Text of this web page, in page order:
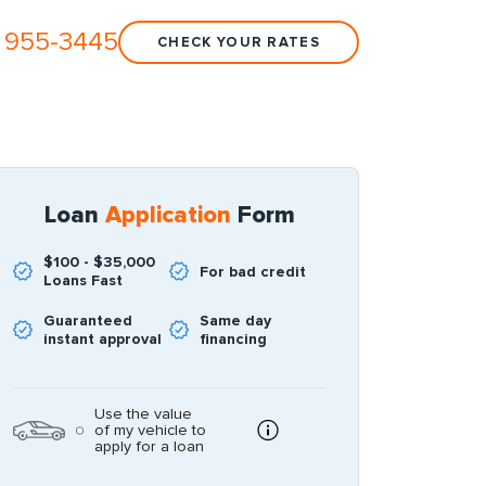
3445 CHECK YOUR RATES
Loan Application Form
$100 - $35,000
Loans Fast
For bad credit
Guaranteed
instant approval
Same day
financing
Use the value
of my vehicle to
apply for a loan